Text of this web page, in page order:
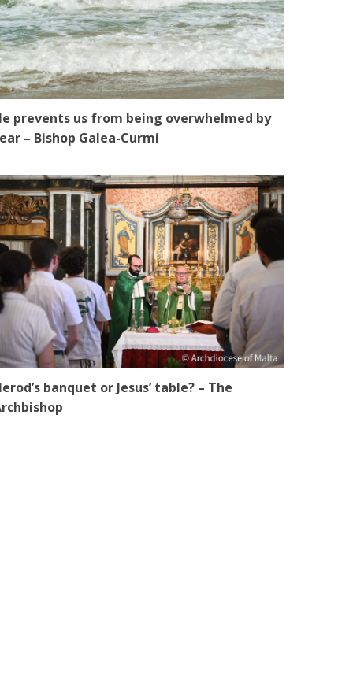
prevents us from being overwhelmed by
– Bishop Galea-Curmi
banquet or Jesus’ table? – The